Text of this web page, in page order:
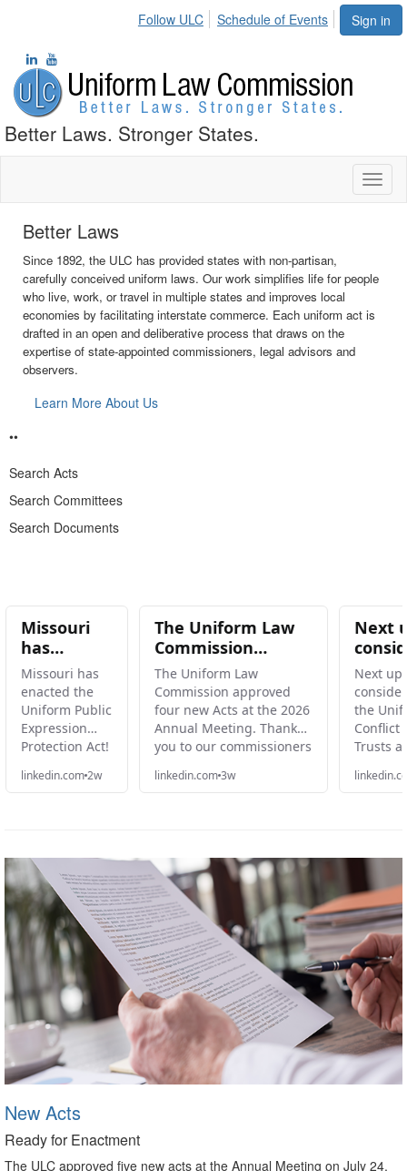
Sign in
Follow ULC Schedule of Events
Better Laws. Stronger States.
Stronger States
The ULC promotes state autonomy by providing a process for state
governments to collaborate on issues where uniformity of law is
necessary but federal oversight is not. Uniform acts provide rules
and procedures that are consistent from state to state but that also
reflect the diverse experience of the states when appropriate.
Learn More About Our Process
Search Acts
Search Committees
Search Documents
New Acts
Ready for Enactment
2024. Enactment kits are available for download.